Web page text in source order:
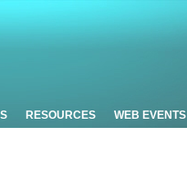
RESOURCES WEB EVENTS